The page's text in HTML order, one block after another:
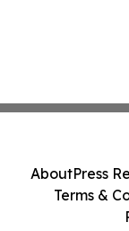
AboutPress
Terms &